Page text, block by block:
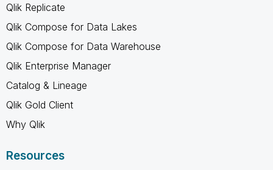
Qlik Replicate
Qlik Compose for Data Lakes
Qlik Compose for Data Warehouse
Qlik Enterprise Manager
Catalog & Lineage
Qlik Gold Client
Why Qlik
Resources